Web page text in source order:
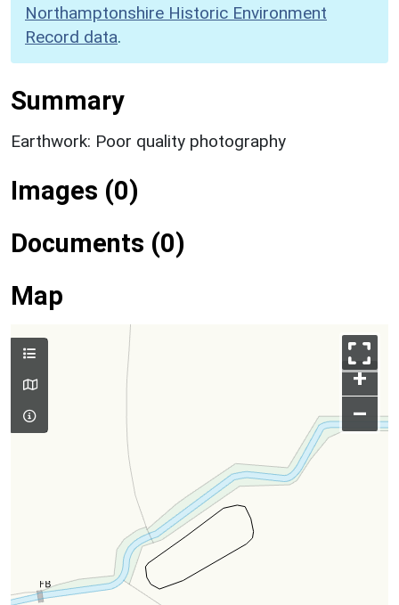
Northamptonshire Historic Environment
Record data.
Summary
Earthwork: Poor quality photography
Images (0)
Documents (0)
Map
+
–